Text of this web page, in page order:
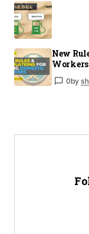
New
0by